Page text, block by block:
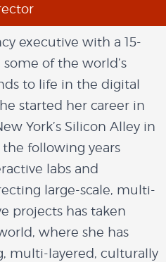
executive with a 15-
of the world’s
to life in the digital
started her career in
York’s Silicon Alley in
the following years
labs and
large-scale, multi-
projects has taken
where she has
multi-layered, culturally